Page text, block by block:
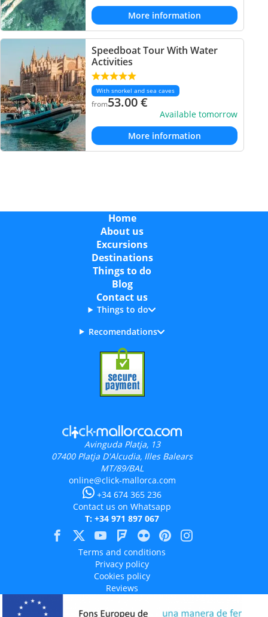
More information
Speedboat Tour With Water
Activities
With snorkel and sea caves
from53.00€
Available tomorrow
More information
Home
About us
Excursions
Destinations
Things to do
Blog
Contact us
Things to do
Recomendations
Avinguda Platja, 13
07400 Platja D'Alcudia, Illes Balears
MT/89/BAL
online@click-mallorca.com
+34 674 365 236
Contact us on Whatsapp
T: +34 971 897 067
Terms and conditions
Privacy policy
Cookies policy
Reviews